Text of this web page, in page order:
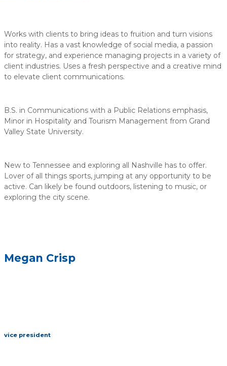
Works with clients to bring ideas to fruition and turn visions
into reality. Has a vast knowledge of social media, a passion
for strategy, and experience managing projects in a variety of
client industries. Uses a fresh perspective and a creative mind
to elevate client communications.
B.S. in Communications with a Public Relations emphasis,
Minor in Hospitality and Tourism Management from Grand
Valley State University.
New to Tennessee and exploring all Nashville has to offer.
Lover of all things sports, jumping at any opportunity to be
active. Can likely be found outdoors, listening to music, or
exploring the city scene.
Megan Crisp
vice president